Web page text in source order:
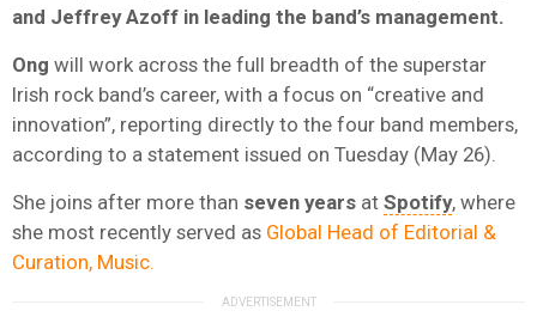
and Jeffrey Azoff in leading the band’s management.
Ong will work across the full breadth of the superstar
Irish rock band’s career, with a focus on “creative and
innovation”, reporting directly to the four band members,
according to a statement issued on Tuesday (May 26).
She joins after more than seven years at Spotify, where
she most recently served as Global Head of Editorial &
Curation, Music.